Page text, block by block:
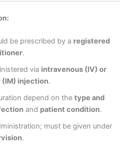
be prescribed by a registered
.
via intravenous (IV) or
(IM) injection.
depend on the type and
and patient condition.
must be given under
.